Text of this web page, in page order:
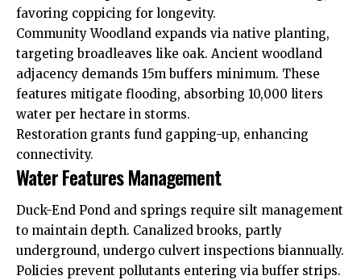
favoring coppicing for longevity.
Community Woodland expands via native planting,
targeting broadleaves like oak. Ancient woodland
adjacency demands 15m buffers minimum. These
features mitigate flooding, absorbing 10,000 liters
water per hectare in storms.
Restoration grants fund gapping-up, enhancing
connectivity.
Water Features Management
Duck-End Pond and springs require silt management
to maintain depth. Canalized brooks, partly
underground, undergo culvert inspections biannually.
Policies prevent pollutants entering via buffer strips.